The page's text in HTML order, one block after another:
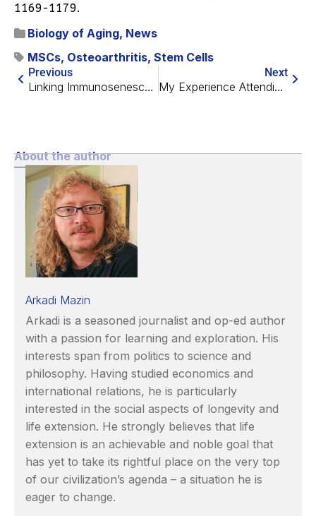
1169-1179.
Biology of Aging, News
MSCs, Osteoarthritis, Stem Cells
Previous
Linking Immunosenescence and Age-Related Diseases
Next
My Experience Attending Ending Age-Related Diseases 2020
About the author
Arkadi Mazin
Arkadi is a seasoned journalist and op-ed author
with a passion for learning and exploration. His
interests span from politics to science and
philosophy. Having studied economics and
international relations, he is particularly
interested in the social aspects of longevity and
life extension. He strongly believes that life
extension is an achievable and noble goal that
has yet to take its rightful place on the very top
of our civilization’s agenda – a situation he is
eager to change.